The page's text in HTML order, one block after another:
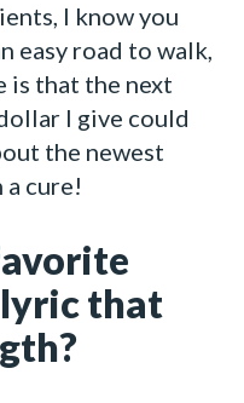
I know you
easy road to walk,
is that the next
I give could
the newest
cure!
that